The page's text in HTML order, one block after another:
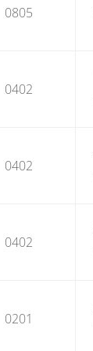
0805
0402
0402
0402
0201